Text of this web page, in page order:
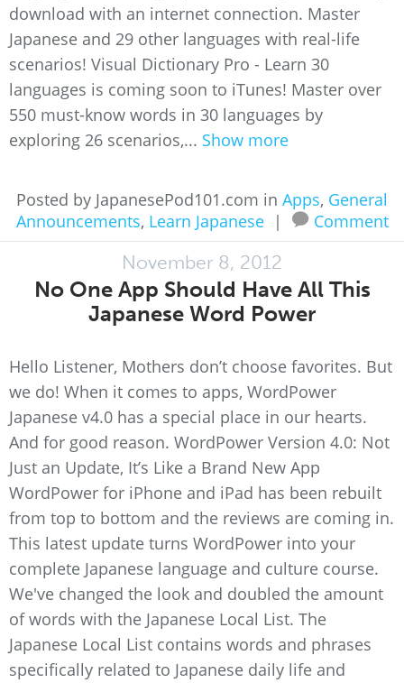
download with an internet connection. Master
Japanese and 29 other languages with real-life
scenarios! Visual Dictionary Pro - Learn 30
languages is coming soon to iTunes! Master over
550 must-know words in 30 languages by
exploring 26 scenarios,... Show more
Posted by JapanesePod101.com in Apps, General
Announcements, Learn Japanese | Comment
November 8, 2012
No One App Should Have All This
Japanese Word Power
Hello Listener, Mothers don’t choose favorites. But
we do! When it comes to apps, WordPower
Japanese v4.0 has a special place in our hearts.
And for good reason. WordPower Version 4.0: Not
Just an Update, It’s Like a Brand New App
WordPower for iPhone and iPad has been rebuilt
from top to bottom and the reviews are coming in.
This latest update turns WordPower into your
complete Japanese language and culture course.
We've changed the look and doubled the amount
of words with the Japanese Local List. The
Japanese Local List contains words and phrases
specifically related to Japanese daily life and